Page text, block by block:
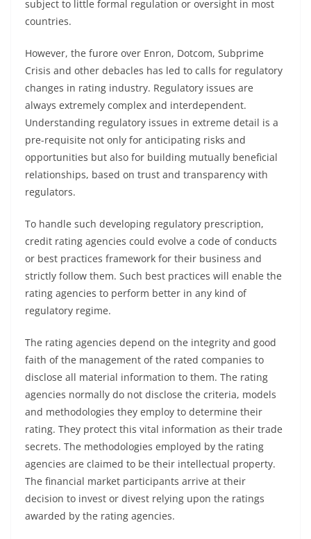
subject to little formal regulation or oversight in most
countries.
However, the furore over Enron, Dotcom, Subprime
Crisis and other debacles has led to calls for regulatory
changes in rating industry. Regulatory issues are
always extremely complex and interdependent.
Understanding regulatory issues in extreme detail is a
pre-requisite not only for anticipating risks and
opportunities but also for building mutually beneficial
relationships, based on trust and transparency with
regulators.
To handle such developing regulatory prescription,
credit rating agencies could evolve a code of conducts
or best practices framework for their business and
strictly follow them. Such best practices will enable the
rating agencies to perform better in any kind of
regulatory regime.
The rating agencies depend on the integrity and good
faith of the management of the rated companies to
disclose all material information to them. The rating
agencies normally do not disclose the criteria, models
and methodologies they employ to determine their
rating. They protect this vital information as their trade
secrets. The methodologies employed by the rating
agencies are claimed to be their intellectual property.
The financial market participants arrive at their
decision to invest or divest relying upon the ratings
awarded by the rating agencies.